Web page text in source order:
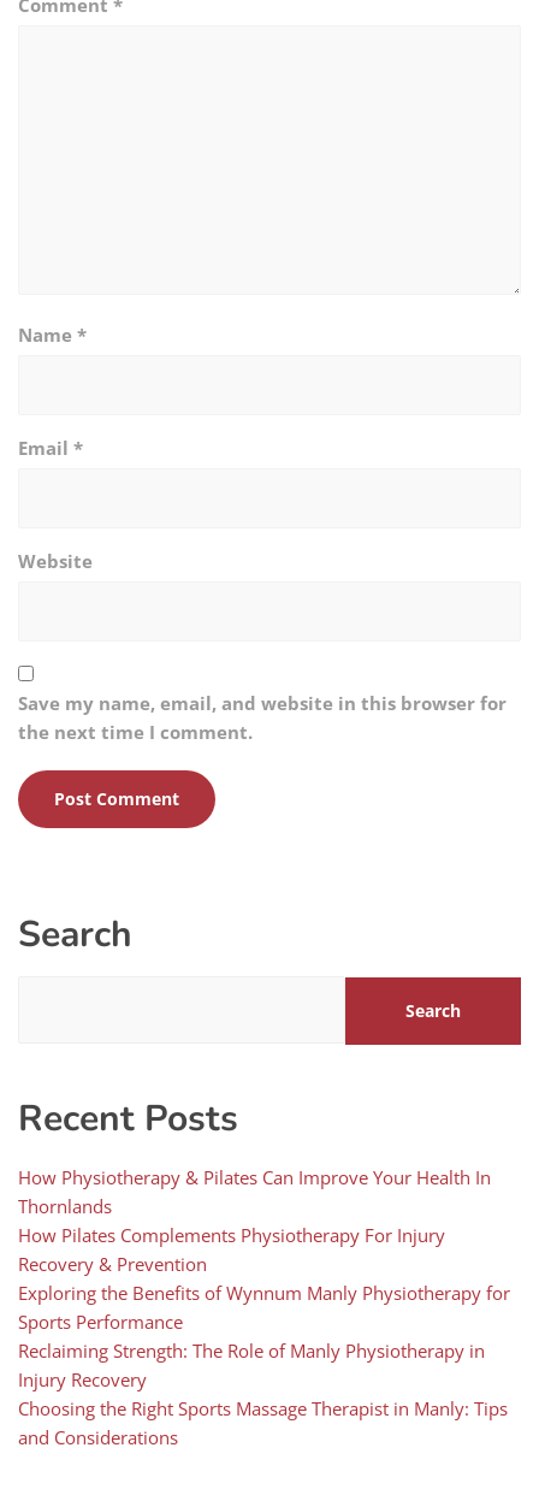
Name *
Email *
Website
Save my name, email, and website in this browser for
the next time I comment.
Search
Search
Recent Posts
How Physiotherapy & Pilates Can Improve Your Health In
Thornlands
How Pilates Complements Physiotherapy For Injury
Recovery & Prevention
Exploring the Benefits of Wynnum Manly Physiotherapy for
Sports Performance
Reclaiming Strength: The Role of Manly Physiotherapy in
Injury Recovery
Choosing the Right Sports Massage Therapist in Manly: Tips
and Considerations